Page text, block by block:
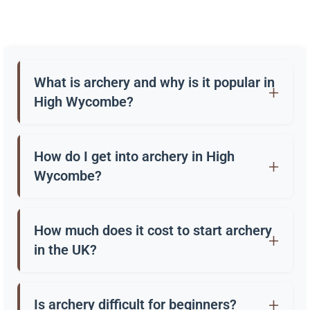
What is archery and why is it popular in
High Wycombe?
bow. In High Wycombe, it’s enjoyed as a sport, a
hobby, and through “have a go” sessions at clubs
How do I get into archery in High
Wycombe?
courses, often lasting 4-6 weeks. These provide
equipment and coaching so you can learn safely
How much does it cost to start archery
in the UK?
£100. Entry level bows and equipment can cost
Is archery difficult for beginners?